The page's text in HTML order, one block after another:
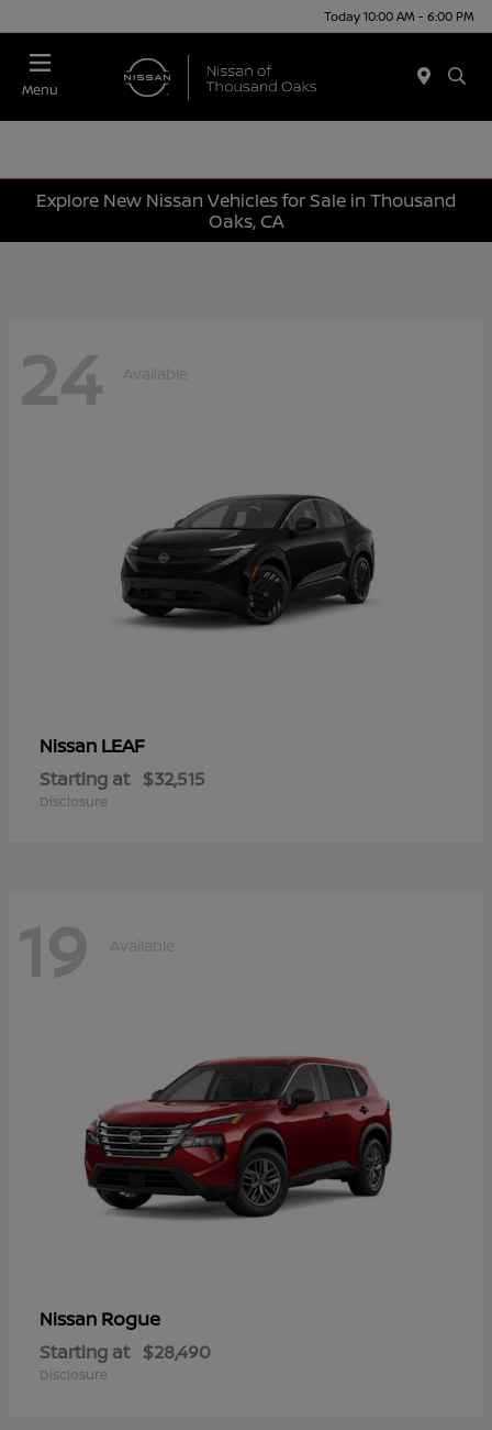
Today 10:00 AM - 6:00 PM
Menu
Explore New Nissan Vehicles for Sale in Thousand
Oaks, CA
24 Available
Nissan LEAF
Starting at $32,515
Disclosure
19 Available
Nissan Rogue
Starting at $28,490
Disclosure